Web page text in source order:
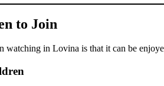
to Join
watching in Lovina is that it can be